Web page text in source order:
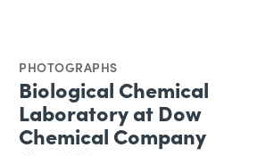
PHOTOGRAPHS
Biological Chemical
Laboratory at Dow
Chemical Company